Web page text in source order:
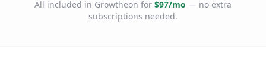
All included in Growtheon for $97/mo — no extra
subscriptions needed.